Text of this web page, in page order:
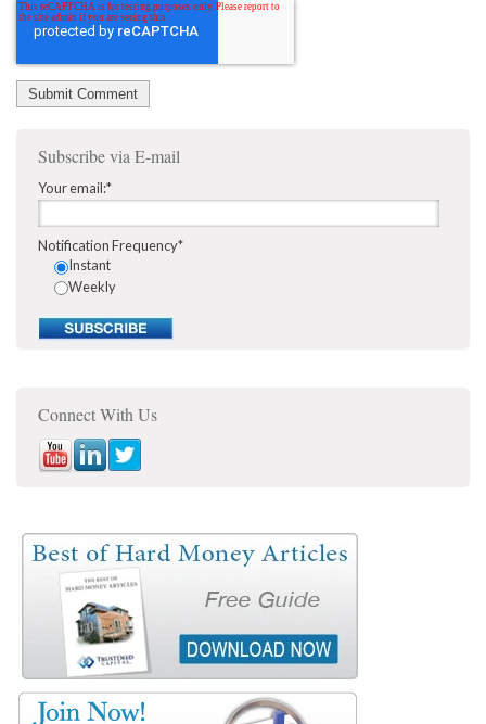
Subscribe via E-mail
Your email:*
Notification Frequency*
Instant
Weekly
Connect With Us